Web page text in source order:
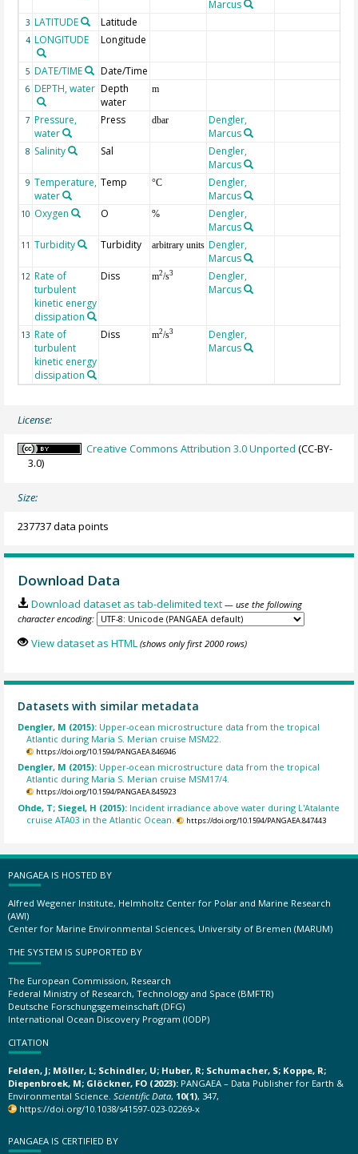
Marcus
3 LATITUDE Latitude
4 LONGITUDE Longitude
5 DATE/TIME Date/Time
6 DEPTH, water Depth
water
m
7 Pressure,
water
Press dbar
Dengler,
Marcus
8 Salinity Sal
Dengler,
Marcus
9 Temperature,
water
Temp °C
Dengler,
Marcus
10 Oxygen O %
Dengler,
Marcus
11 Turbidity Turbidity arbitrary units Dengler,
Marcus
12 Rate of
turbulent
kinetic energy
dissipation
Diss m2/s3
Dengler,
Marcus
13 Rate of
turbulent
kinetic energy
dissipation
Diss m2/s3
Dengler,
Marcus
License:
Creative Commons Attribution 3.0 Unported (CC-BY-
3.0)
Size:
237737 data points
Download Data
Download dataset as tab-delimited text — use the following
character encoding:
View dataset as HTML (shows only first 2000 rows)
Datasets with similar metadata
Dengler, M (2015): Upper-ocean microstructure data from the tropical
Atlantic during Maria S. Merian cruise MSM22.
https://doi.org/10.1594/PANGAEA.846946
Dengler, M (2015): Upper-ocean microstructure data from the tropical
Atlantic during Maria S. Merian cruise MSM17/4.
https://doi.org/10.1594/PANGAEA.845923
Ohde, T; Siegel, H (2015): Incident irradiance above water during L'Atalante
cruise ATA03 in the Atlantic Ocean.
https://doi.org/10.1594/PANGAEA.847443
PANGAEA IS HOSTED BY
Alfred Wegener Institute, Helmholtz Center for Polar and Marine Research
(AWI)
Center for Marine Environmental Sciences, University of Bremen (MARUM)
THE SYSTEM IS SUPPORTED BY
The European Commission, Research
Federal Ministry of Research, Technology and Space (BMFTR)
Deutsche Forschungsgemeinschaft (DFG)
International Ocean Discovery Program (IODP)
CITATION
Felden, J; Möller, L; Schindler, U; Huber, R; Schumacher, S; Koppe, R;
Diepenbroek, M; Glöckner, FO (2023): PANGAEA – Data Publisher for Earth &
Environmental Science. Scientific Data, 10(1), 347,
https://doi.org/10.1038/s41597-023-02269-x
PANGAEA IS CERTIFIED BY